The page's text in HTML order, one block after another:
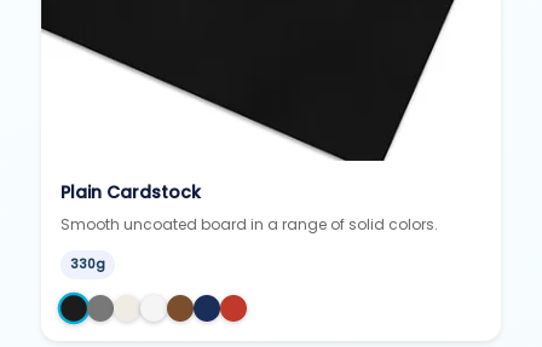
Plain Cardstock
Smooth uncoated board in a range of solid colors.
330g